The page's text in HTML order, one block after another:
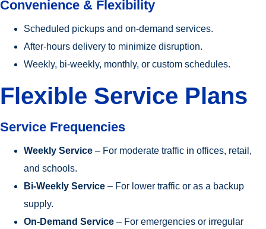
Convenience & Flexibility
Scheduled pickups and on-demand services.
After-hours delivery to minimize disruption.
Weekly, bi-weekly, monthly, or custom schedules.
Flexible Service Plans
Service Frequencies
Weekly Service – For moderate traffic in offices, retail,
and schools.
Bi-Weekly Service – For lower traffic or as a backup
supply.
On-Demand Service – For emergencies or irregular